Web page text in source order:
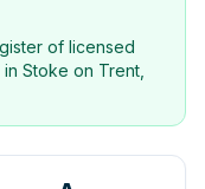
of licensed
in Stoke on Trent,